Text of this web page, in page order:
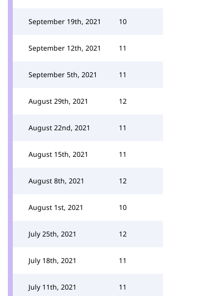
September 19th, 2021 10
September 12th, 2021 11
September 5th, 2021 11
August 29th, 2021 12
August 22nd, 2021 11
August 15th, 2021 11
August 8th, 2021 12
August 1st, 2021 10
July 25th, 2021 12
July 18th, 2021 11
July 11th, 2021 11